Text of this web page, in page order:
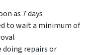
as 7 days
to wait a minimum of
doing repairs or